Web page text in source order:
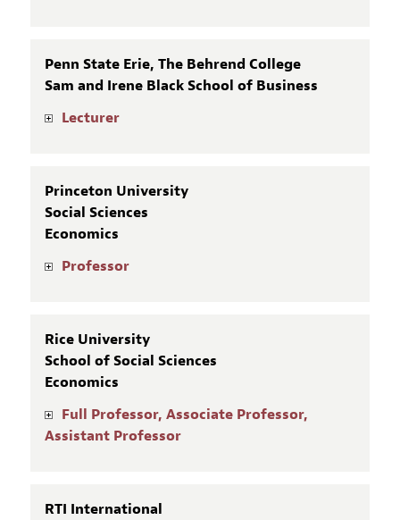
Penn State Erie, The Behrend College
Sam and Irene Black School of Business
Lecturer
Princeton University
Social Sciences
Economics
Professor
Rice University
School of Social Sciences
Economics
Full Professor, Associate Professor,
Assistant Professor
RTI International